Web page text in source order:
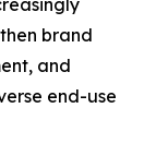
brand
and
end-use